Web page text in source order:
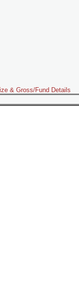
& Gross/Fund Details